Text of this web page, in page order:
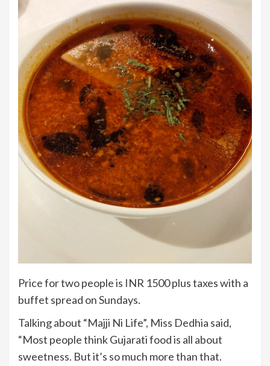
Price for two people is INR 1500 plus taxes with a
buffet spread on Sundays.
Talking about “Majji Ni Life”, Miss Dedhia said,
“Most people think Gujarati food is all about
sweetness. But it’s so much more than that.